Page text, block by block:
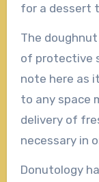
for a dessert
The
of protective
note here as
to any space
delivery of
necessary in
Donutology